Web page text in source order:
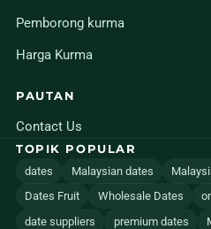
Pemborong kurma
Harga Kurma
PAUTAN
Contact Us
TOPIK POPULAR
dates Malaysian dates
Dates Fruit
Wholesale Dates
date suppliers
premium dates